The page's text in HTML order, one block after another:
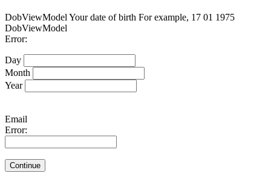
DobViewModel Your date of birth For example, 17 01 1975
DobViewModel
Error:
Day
Month
Year
Email
Error:
Continue